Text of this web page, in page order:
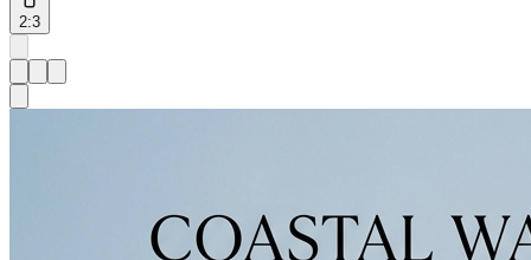
2:3